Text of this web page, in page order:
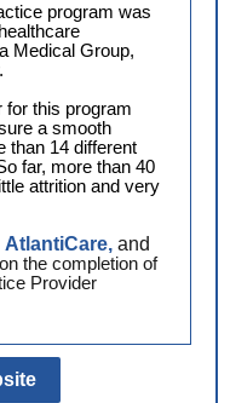
program was
Medical Group,
this program
a smooth
than 14 different
far, more than 40
attrition and very
AtlantiCare, and
on the completion of
Provider